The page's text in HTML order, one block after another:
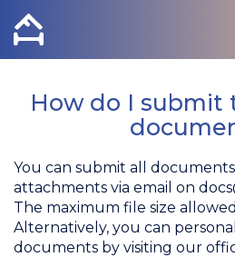
How do I submit
You can submit all
attachments via email on
The maximum file size
Alternatively, you can
documents by visiting our